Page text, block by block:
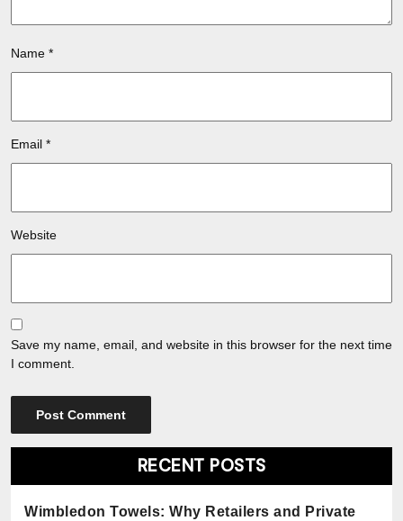
Name *
Email *
Website
Save my name, email, and website in this browser for the next time
I comment.
RECENT POSTS
Wimbledon Towels: Why Retailers and Private